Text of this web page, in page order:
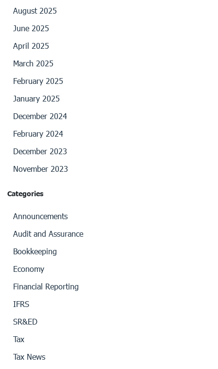
August 2025
June 2025
April 2025
March 2025
February 2025
January 2025
December 2024
February 2024
December 2023
November 2023
Categories
Announcements
Audit and Assurance
Bookkeeping
Economy
Financial Reporting
IFRS
SR&ED
Tax
Tax News